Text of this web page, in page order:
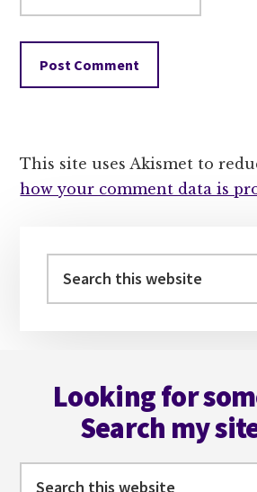
This site uses Akismet to
how your comment data is
Sidebar
this
Looking for
Search my